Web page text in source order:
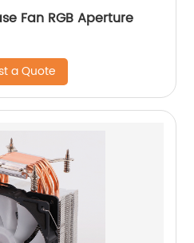
Fan RGB Aperture
a Quote